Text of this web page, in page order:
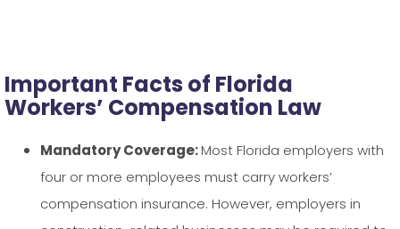
Important Facts of Florida
Workers’ Compensation Law
Mandatory Coverage:Most Florida employers with
four or more employees must carry workers’
compensation insurance. However, employers in